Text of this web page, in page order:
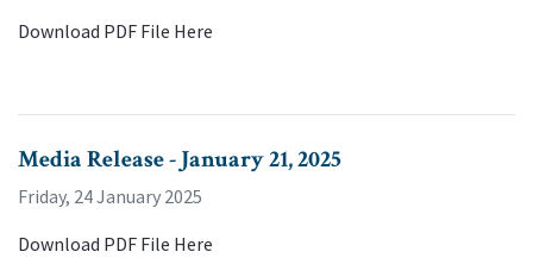
Download PDF File Here
Media Release - January 21, 2025
Friday, 24 January 2025
Download PDF File Here